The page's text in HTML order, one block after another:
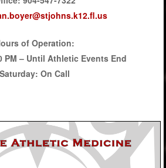
of Operation:
PM – Until Athletic Events End
Saturday: On Call